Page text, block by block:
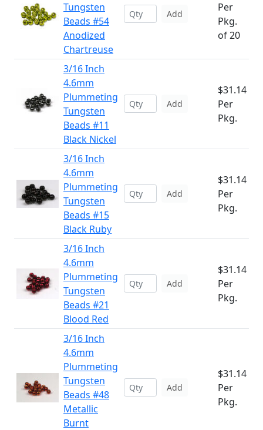
Tungsten
Beads #54
Anodized
Chartreuse
Add
Per
Pkg.
of 20
3/16 Inch
4.6mm
Plummeting
Tungsten
Beads #11
Black Nickel
Add
$31.14
Per
Pkg.
3/16 Inch
4.6mm
Plummeting
Tungsten
Beads #15
Black Ruby
Add
$31.14
Per
Pkg.
3/16 Inch
4.6mm
Plummeting
Tungsten
Beads #21
Blood Red
Add
$31.14
Per
Pkg.
3/16 Inch
4.6mm
Plummeting
Tungsten
Beads #48
Metallic
Burnt
Add
$31.14
Per
Pkg.